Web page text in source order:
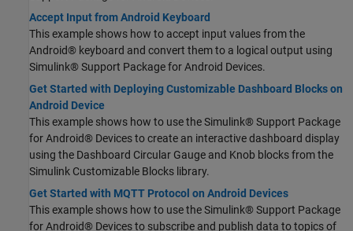
Accept Input from Android Keyboard
This example shows how to accept input values from the
Android® keyboard and convert them to a logical output using
Simulink® Support Package for Android Devices.
Get Started with Deploying Customizable Dashboard Blocks on
Android Device
This example shows how to use the Simulink® Support Package
for Android® Devices to create an interactive dashboard display
using the Dashboard Circular Gauge and Knob blocks from the
Simulink Customizable Blocks library.
Get Started with MQTT Protocol on Android Devices
This example shows how to use the Simulink® Support Package
for Android® Devices to subscribe and publish data to topics of